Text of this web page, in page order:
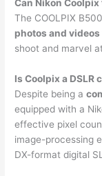
Can Nikon Coolpix
The COOLPIX
photos and
shoot and marvel
Is Coolpix a DSLR
Despite being a
equipped with a
effective pixel
image-processing
DX-format digital